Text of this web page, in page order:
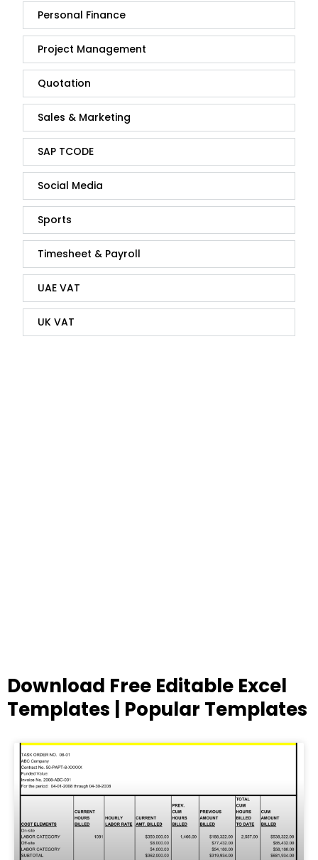
Personal Finance
Project Management
Quotation
Sales & Marketing
SAP TCODE
Social Media
Sports
Timesheet & Payroll
UAE VAT
UK VAT
Download Free Editable Excel
Templates | Popular Templates